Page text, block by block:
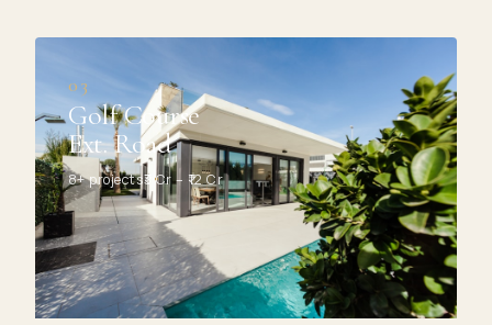
03
Golf Course
Ext. Road
8+ projects₹3 Cr – ₹12 Cr